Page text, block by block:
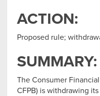
ACTION:
Proposed rule;
SUMMARY:
The Consumer
CFPB) is withdrawing